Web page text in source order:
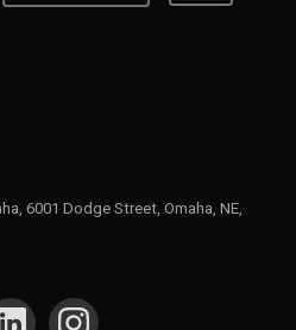
6001 Dodge Street, Omaha, NE,